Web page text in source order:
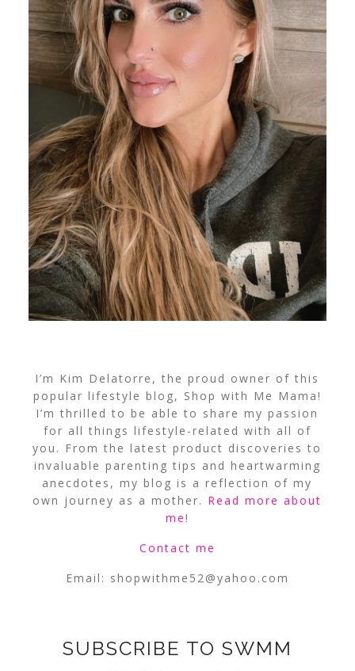
I’m Kim Delatorre, the proud owner of this
popular lifestyle blog, Shop with Me Mama!
I’m thrilled to be able to share my passion
for all things lifestyle-related with all of
you. From the latest product discoveries to
invaluable parenting tips and heartwarming
anecdotes, my blog is a reflection of my
own journey as a mother. Read more about
me!
Contact me
Email: shopwithme52@yahoo.com
SUBSCRIBE TO SWMM